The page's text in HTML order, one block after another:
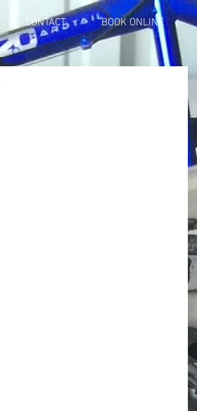
CONTACT BOOK ONLINE